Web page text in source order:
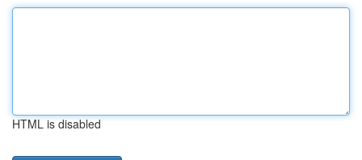
HTML is disabled